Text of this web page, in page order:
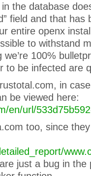
the database
field and that
entire openx
to withstand
we’re 100%
to be infected are
in
be viewed here:
en/url/
too, since
just a bug in the